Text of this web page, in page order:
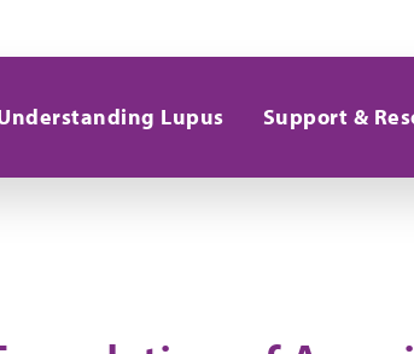
Lupus Support &